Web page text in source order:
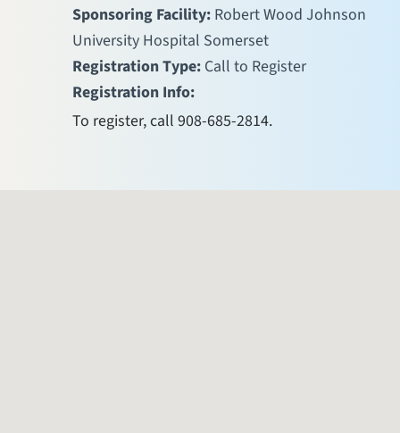
Sponsoring Facility: Robert Wood Johnson
University Hospital Somerset
Registration Type:Call to Register
Registration Info:
To register, call 908-685-2814.